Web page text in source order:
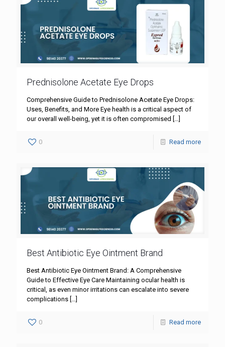
Prednisolone Acetate Eye Drops
Comprehensive Guide to Prednisolone Acetate Eye Drops:
Uses, Benefits, and More Eye health is a critical aspect of
our overall well-being, yet it is often compromised […]
0 Read more
Best Antibiotic Eye Ointment Brand
Best Antibiotic Eye Ointment Brand: A Comprehensive
Guide to Effective Eye Care Maintaining ocular health is
critical, as even minor irritations can escalate into severe
complications […]
0 Read more